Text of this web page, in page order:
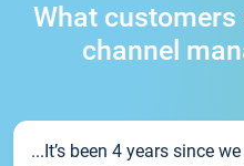
What
channel
...It’s been 4 years since